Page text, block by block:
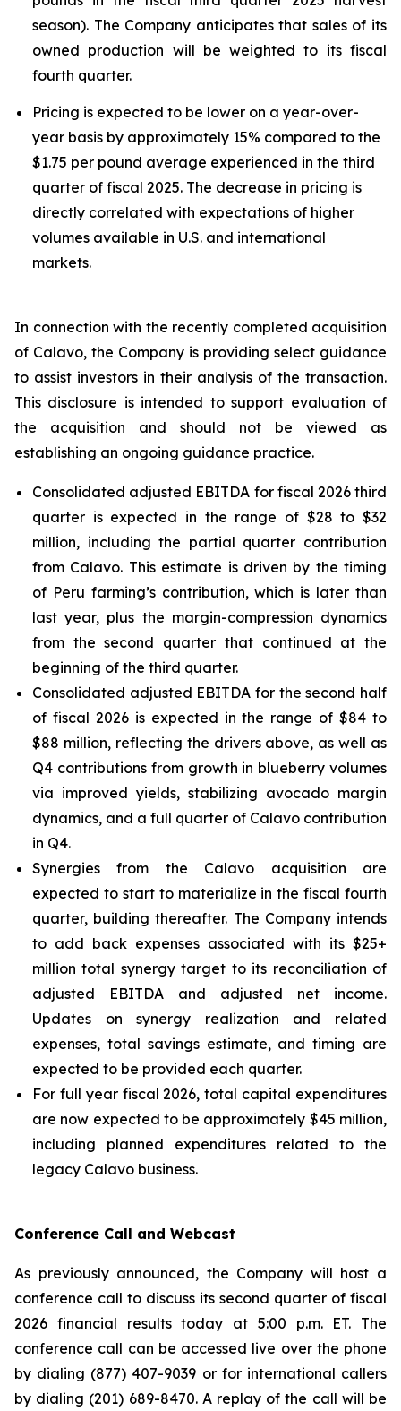
season). The Company anticipates that sales of its
owned production will be weighted to its fiscal
fourth quarter.
Pricing is expected to be lower on a year-over-
year basis by approximately 15% compared to the
$1.75 per pound average experienced in the third
quarter of fiscal 2025. The decrease in pricing is
directly correlated with expectations of higher
volumes available in U.S. and international
markets.
In connection with the recently completed acquisition
of Calavo, the Company is providing select guidance
to assist investors in their analysis of the transaction.
This disclosure is intended to support evaluation of
the acquisition and should not be viewed as
establishing an ongoing guidance practice.
Consolidated adjusted EBITDA for fiscal 2026 third
quarter is expected in the range of $28 to $32
million, including the partial quarter contribution
from Calavo. This estimate is driven by the timing
of Peru farming’s contribution, which is later than
last year, plus the margin-compression dynamics
from the second quarter that continued at the
beginning of the third quarter.
Consolidated adjusted EBITDA for the second half
of fiscal 2026 is expected in the range of $84 to
$88 million, reflecting the drivers above, as well as
Q4 contributions from growth in blueberry volumes
via improved yields, stabilizing avocado margin
dynamics, and a full quarter of Calavo contribution
in Q4.
Synergies from the Calavo acquisition are
expected to start to materialize in the fiscal fourth
quarter, building thereafter. The Company intends
to add back expenses associated with its $25+
million total synergy target to its reconciliation of
adjusted EBITDA and adjusted net income.
Updates on synergy realization and related
expenses, total savings estimate, and timing are
expected to be provided each quarter.
For full year fiscal 2026, total capital expenditures
are now expected to be approximately $45 million,
including planned expenditures related to the
legacy Calavo business.
Conference Call and Webcast
As previously announced, the Company will host a
conference call to discuss its second quarter of fiscal
2026 financial results today at 5:00 p.m. ET. The
conference call can be accessed live over the phone
by dialing (877) 407-9039 or for international callers
by dialing (201) 689-8470. A replay of the call will be